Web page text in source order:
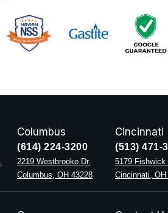
Columbus
(614) 224-3200
2219 Westbrooke Dr.
Columbus, OH 43228
Cincinnati
(513) 471-
5179 Fishwick
Cincinnati, OH